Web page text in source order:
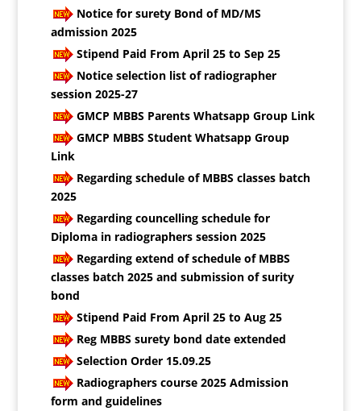
Notice for surety Bond of MD/MS
admission 2025
Stipend Paid From April 25 to Sep 25
Notice selection list of radiographer
session 2025-27
GMCP MBBS Parents Whatsapp Group Link
GMCP MBBS Student Whatsapp Group
Link
Regarding schedule of MBBS classes batch
2025
Regarding councelling schedule for
Diploma in radiographers session 2025
Regarding extend of schedule of MBBS
classes batch 2025 and submission of surity
bond
Stipend Paid From April 25 to Aug 25
Reg MBBS surety bond date extended
Selection Order 15.09.25
Radiographers course 2025 Admission
form and guidelines